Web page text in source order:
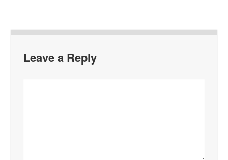
Leave a Reply